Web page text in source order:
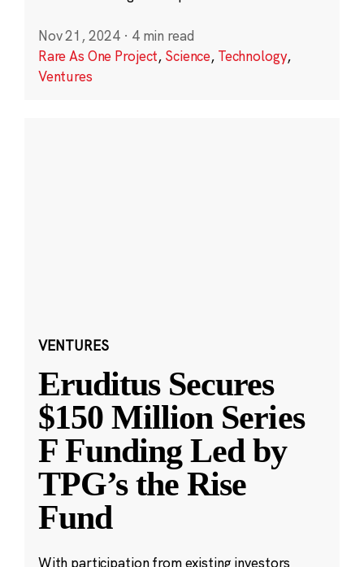
Nov 21, 2024 · 4 min read
Rare As One Project, Science, Technology,
Ventures
VENTURES
Eruditus Secures
$150 Million Series
F Funding Led by
TPG’s the Rise
Fund
With participation from existing investors